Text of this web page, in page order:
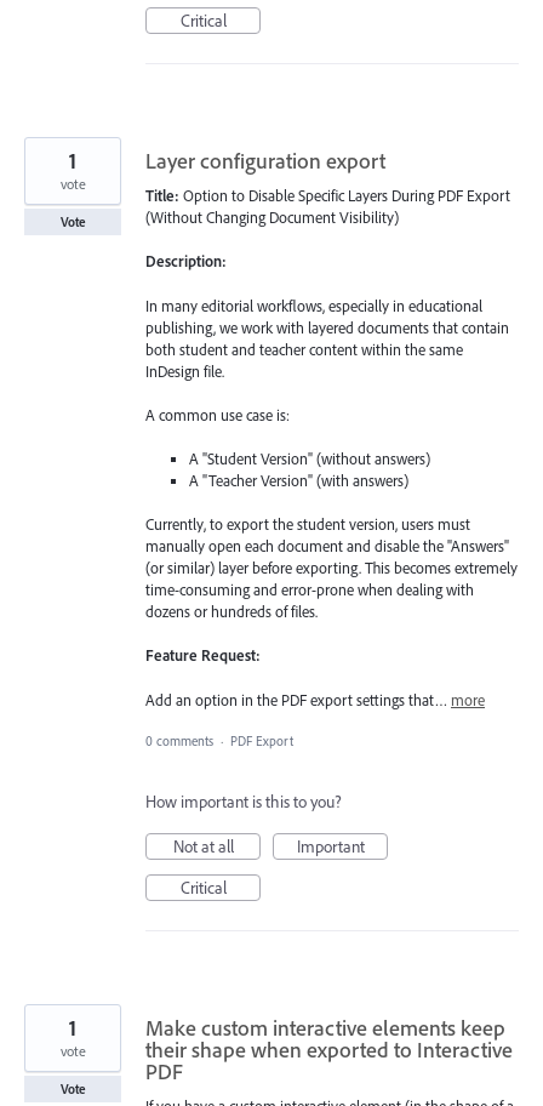
Critical
Layer configuration export
Title: Option to Disable Specific Layers During PDF Export
(Without Changing Document Visibility)
Description:
In many editorial workflows, especially in educational
publishing, we work with layered documents that contain
both student and teacher content within the same
InDesign file.
A common use case is:
A "Student Version" (without answers)
A "Teacher Version" (with answers)
Currently, to export the student version, users must
manually open each document and disable the "Answers"
(or similar) layer before exporting. This becomes extremely
time-consuming and error-prone when dealing with
dozens or hundreds of files.
Feature Request:
Add an option in the PDF export settings that… more
1
vote
Vote
0 comments · PDF Export
How important is this to you?
Not at all
Important
Critical
Make custom interactive elements keep
their shape when exported to Interactive
PDF
1
vote
Vote